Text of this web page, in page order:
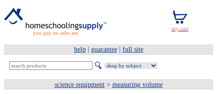
you pay no sales tax
help| guarantee| full site
science equipment > measuring volume